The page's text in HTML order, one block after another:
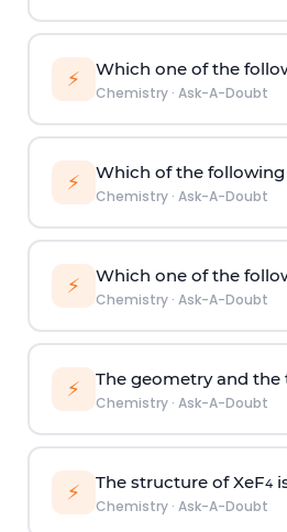
⚡ Which one of the
Chemistry· Ask-A-Doubt
⚡ Which of the
Chemistry· Ask-A-Doubt
⚡ Which one of the
Chemistry· Ask-A-Doubt
⚡ The geometry and
Chemistry· Ask-A-Doubt
⚡ The structure of XeF4
Chemistry· Ask-A-Doubt